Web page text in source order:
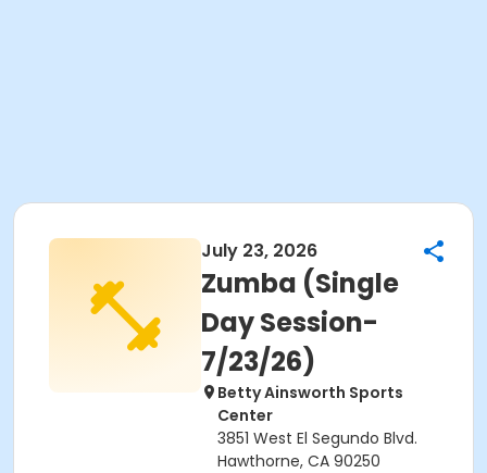
July 23, 2026
Zumba (Single
Day Session-
7/23/26)
Betty Ainsworth Sports
Center
3851 West El Segundo Blvd.
Hawthorne, CA 90250